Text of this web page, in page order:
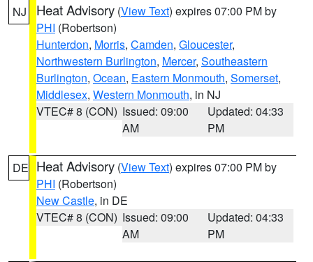
NJ Heat Advisory (View Text) expires 07:00 PM by
PHI (Robertson)
Hunterdon, Morris, Camden, Gloucester,
Northwestern Burlington, Mercer, Southeastern
Burlington, Ocean, Eastern Monmouth, Somerset,
Middlesex, Western Monmouth, in NJ
VTEC# 8 (CON) Issued: 09:00
AM
Updated: 04:33
PM
DE Heat Advisory (View Text) expires 07:00 PM by
PHI (Robertson)
New Castle, in DE
VTEC# 8 (CON) Issued: 09:00
AM
Updated: 04:33
PM